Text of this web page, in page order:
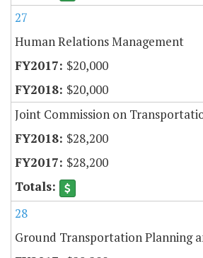
27
Human Relations Management
$20,000
$20,000
Joint Commission on
$28,200
$28,200
28
Ground Transportation Planning